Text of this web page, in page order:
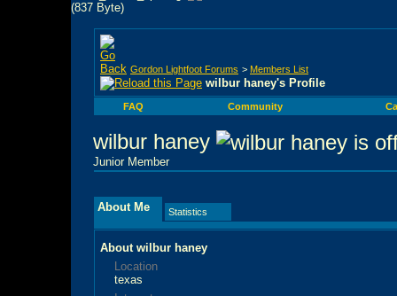
Gordon Lightfoot Forums > Members List
wilbur haney's Profile
FAQ Community
wilbur haney
Junior Member
About Me Statistics
About wilbur haney
Location
texas